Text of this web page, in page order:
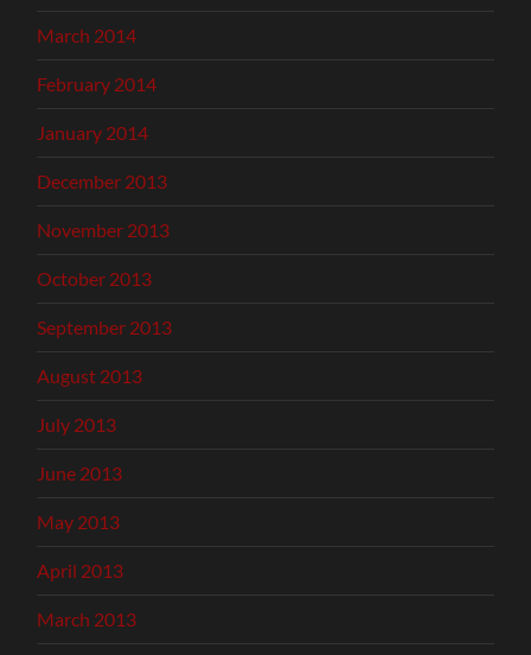
March 2014
February 2014
January 2014
December 2013
November 2013
October 2013
September 2013
August 2013
July 2013
June 2013
May 2013
April 2013
March 2013